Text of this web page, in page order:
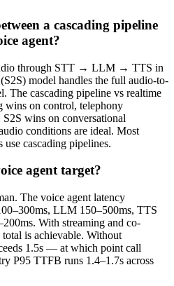
a cascading pipeline
agent?
through STT → LLM → TTS in
model handles the full audio-to-
The cascading pipeline vs realtime
wins on control, telephony
wins on conversational
conditions are ideal. Most
cascading pipelines.
agent target?
The voice agent latency
LLM 150–500ms, TTS
With streaming and co-
is achievable. Without
1.5s — at which point call
P95 TTFB runs 1.4–1.7s across